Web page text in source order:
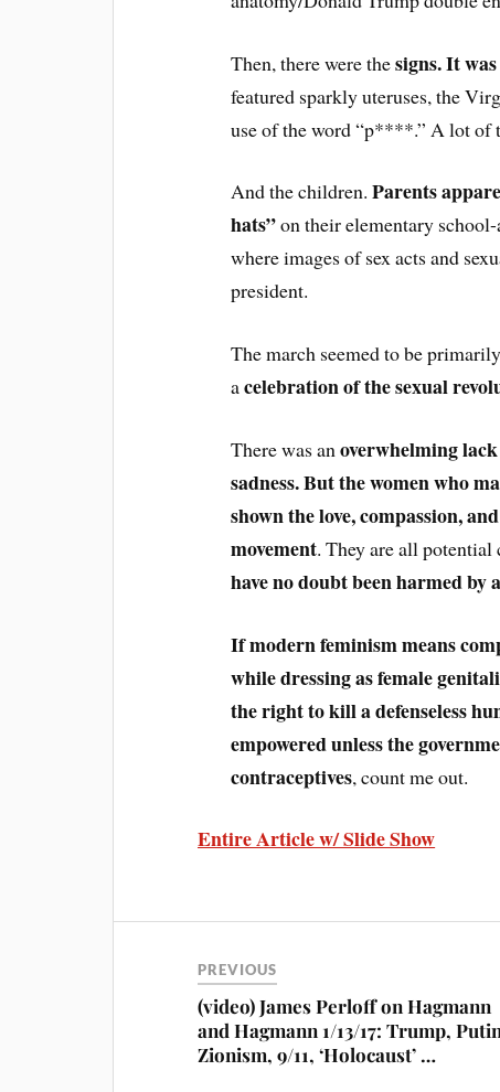
Then, there were thesigns. It
featured sparkly uteruses, the
use of the word “p****.” A lot of
And the children.Parents
hats”on their elementary
where images of sex acts and
president.
The march seemed to be
acelebration of the sexual
There was anoverwhelming
sadness. But the women who
shown the love, compassion,
movement. They are all
have no doubt been harmed by
If modern feminism means
while dressing as female
the right to kill a defenseless
empowered unless the
contraceptives, count me out.
Entire Article w/ Slide Show
PREVIOUS
(video) James Perloff on Hagmann
and Hagmann 1/13/17: Trump,
Zionism, 9/11, ‘Holocaust’ …